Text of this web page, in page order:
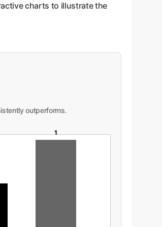
charts to illustrate the
outperforms.
1